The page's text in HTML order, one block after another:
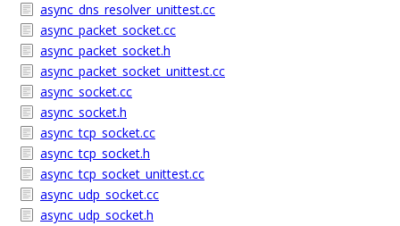
async_dns_resolver_unittest.cc
async_packet_socket.cc
async_packet_socket.h
async_packet_socket_unittest.cc
async_socket.cc
async_socket.h
async_tcp_socket.cc
async_tcp_socket.h
async_tcp_socket_unittest.cc
async_udp_socket.cc
async_udp_socket.h